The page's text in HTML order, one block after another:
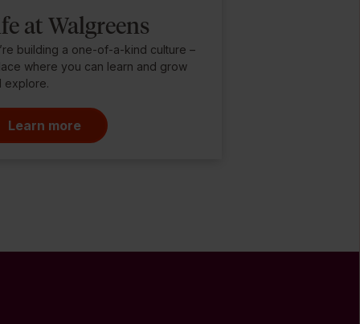
at Walgreens
building a one-of-a-kind culture –
where you can learn and grow
explore.
Learn more